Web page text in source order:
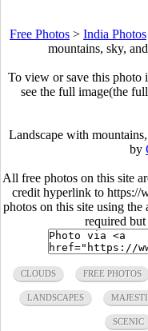
Free Photos > India Photos
mountains, sky,
To view or save this
see the full image(the
Landscape with
by
All free photos on this site
credit hyperlink to https://
photos on this site using
required
CLOUDS FREE PHOTOS
LANDSCAPES
SCENIC